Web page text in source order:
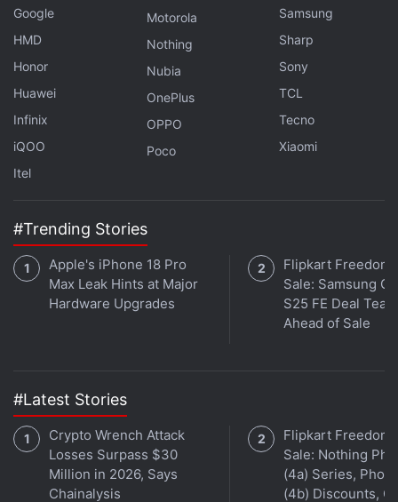
megapixel selfie camera sensor at the front.
Mi 11 Pro to Support 120x Zoom, Suggests Another
Leak
Mi 11, Mi 11 Lite Indian Models’ Specifications Leak
March Launch Tipped
Xiaomihas provided a 4,600mAh battery on the Mi
11 that supports Mi TurboCharge 55W wired and
50W wireless charging support. The phone also
Google
HMD
Honor
Huawei
Infinix
iQOO
Itel
Motorola
Nothing
Nubia
OnePlus
OPPO
Poco
Samsung
Sharp
Sony
TCL
Tecno
Xiaomi
#Trending Stories
Apple's iPhone 18 Pro
Max Leak Hints at Major
Hardware Upgrades
Flipkart Freedom
Sale: Samsung
S25 FE Deal
Ahead of Sale
#Latest Stories
Crypto Wrench Attack
Losses Surpass $30
Million in 2026, Says
Chainalysis
Flipkart Freedom
Sale: Nothing
(4a) Series,
(4b) Discounts,